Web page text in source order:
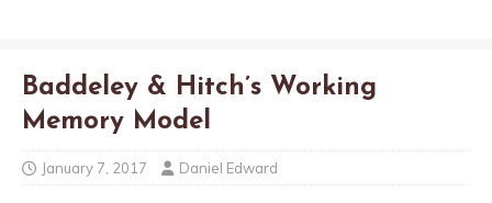
Baddeley & Hitch’s Working
Memory Model
January 7, 2017 Daniel Edward